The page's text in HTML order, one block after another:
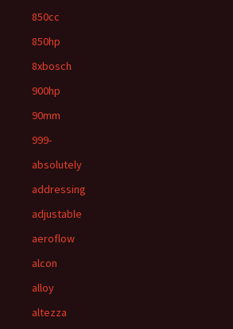
850cc
850hp
8xbosch
900hp
90mm
999-
absolutely
addressing
adjustable
aeroflow
alcon
alloy
altezza